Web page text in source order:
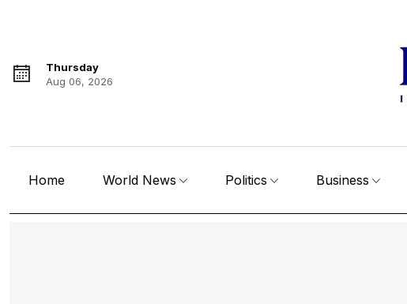
Thursday
Aug 06, 2026
Home World News Politics Business